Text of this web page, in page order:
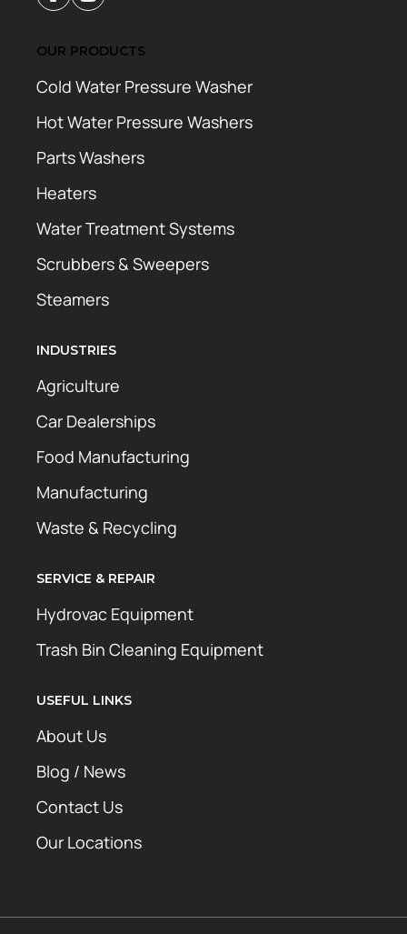
OUR PRODUCTS
Cold Water Pressure Washer
Hot Water Pressure Washers
Parts Washers
Heaters
Water Treatment Systems
Scrubbers & Sweepers
Steamers
INDUSTRIES
Agriculture
Car Dealerships
Food Manufacturing
Manufacturing
Waste & Recycling
SERVICE & REPAIR
Hydrovac Equipment
Trash Bin Cleaning Equipment
USEFUL LINKS
About Us
Blog / News
Contact Us
Our Locations